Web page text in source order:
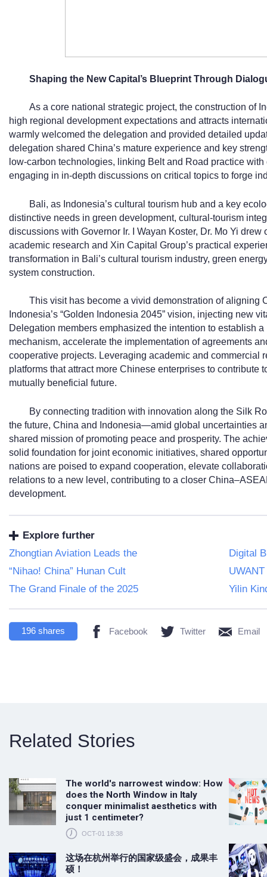
Shaping the New Capital’s Blueprint Through
As a core national strategic project, the construction of
high regional development expectations and attracts
warmly welcomed the delegation and provided detailed
delegation shared China’s mature experience and key
low-carbon technologies, linking Belt and Road practice
engaging in in-depth discussions on critical topics to forge
Bali, as Indonesia’s cultural tourism hub and a key
distinctive needs in green development, cultural-tourism
discussions with Governor Ir. I Wayan Koster, Dr. Mo Yi
academic research and Xin Capital Group’s practical
transformation in Bali’s cultural tourism industry, green
system construction.
This visit has become a vivid demonstration of aligning
Indonesia’s “Golden Indonesia 2045” vision, injecting new
Delegation members emphasized the intention to establish
mechanism, accelerate the implementation of agreements
cooperative projects. Leveraging academic and commercial
platforms that attract more Chinese enterprises to contribute
mutually beneficial future.
By connecting tradition with innovation along the Silk
the future, China and Indonesia—amid global uncertainties
shared mission of promoting peace and prosperity. The
solid foundation for joint economic initiatives, shared
nations are poised to expand cooperation, elevate
relations to a new level, contributing to a closer
development.
Explore further
Zhongtian Aviation Leads the
Digital
“Nihao! China” Hunan Cult
The Grand Finale of the 2025
Yilin
196 shares Facebook Twitter Email
Related Stories
The world's narrowest window: How
does the North Window in Italy
conquer minimalist aesthetics with
just 1 centimeter?
OCT-01 18:38
这场在杭州举行的国家级盛会，成果丰
硕！